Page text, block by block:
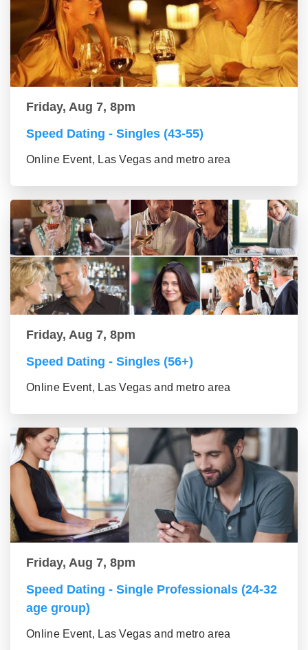
Friday, Aug 7, 8pm
Speed Dating - Singles (43-55)
Online Event, Las Vegas and metro area
Friday, Aug 7, 8pm
Speed Dating - Singles (56+)
Online Event, Las Vegas and metro area
Friday, Aug 7, 8pm
Speed Dating - Single Professionals (24-32
age group)
Online Event, Las Vegas and metro area